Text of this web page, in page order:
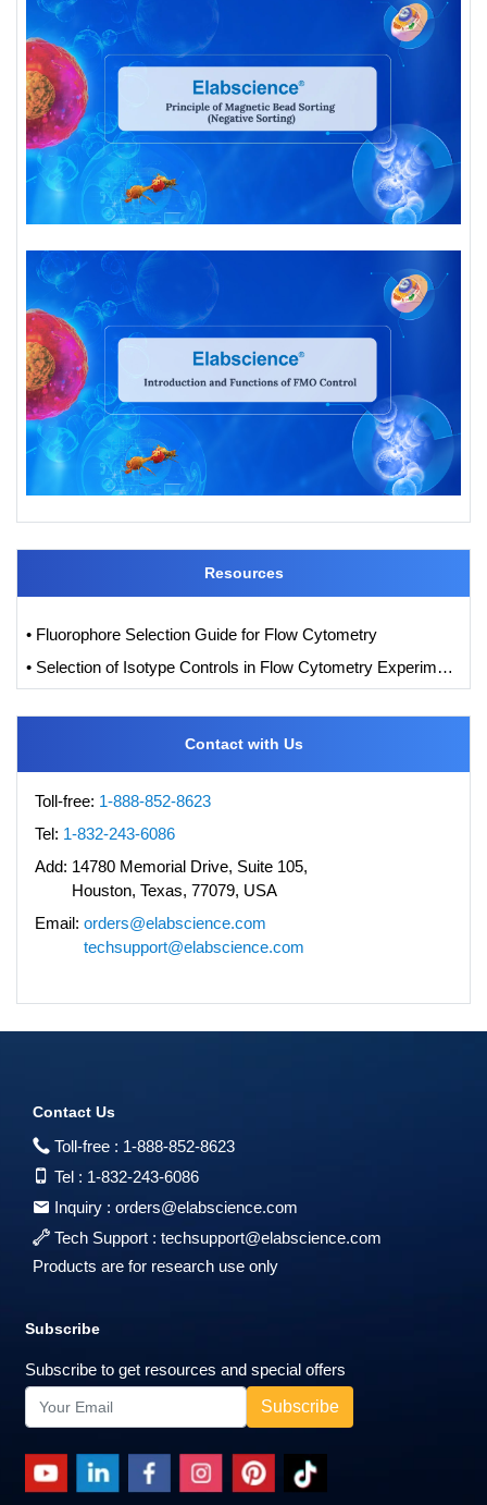
Resources
• Fluorophore Selection Guide for Flow Cytometry
• Selection of Isotype Controls in Flow Cytometry Experiments
Contact with Us
Toll-free: 1-888-852-8623
Tel: 1-832-243-6086
Add: 14780 Memorial Drive, Suite 105,
Houston, Texas, 77079, USA
Email: orders@elabscience.com
techsupport@elabscience.com
Contact Us
Toll-free : 1-888-852-8623
Tel : 1-832-243-6086
Inquiry : orders@elabscience.com
Tech Support : techsupport@elabscience.com
Products are for research use only
Subscribe
Subscribe to get resources and special offers